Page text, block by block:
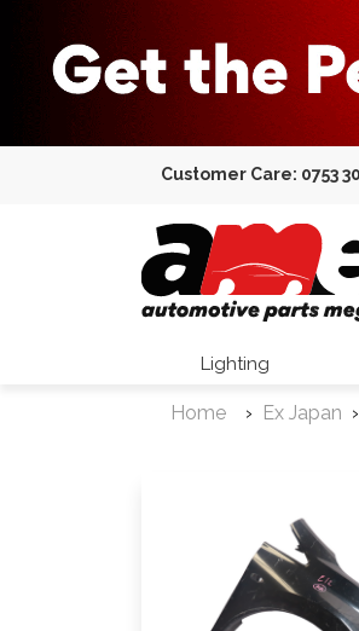
Customer Care: 0753
Lighting
Home Ex Japan